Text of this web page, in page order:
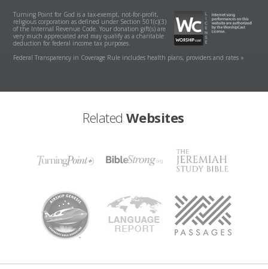
Turning Point for God is a tax-exempt, not-for-profit,
religious corporation as defined under Section 501(c)(3)
of the Internal Revenue Code. Your donation gift(s) are
very much appreciated and may qualify as a charitable
deduction for federal income tax purposes.
Federal Transparency in Coverage Rule includes health plans, providers and rates »
Related Websites